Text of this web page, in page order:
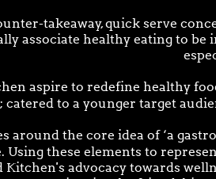
takeaway, quick serve
associate healthy eating to
aspire to redefine healthy
to a younger target
around the core idea of ‘a
Using these elements to
advocacy towards